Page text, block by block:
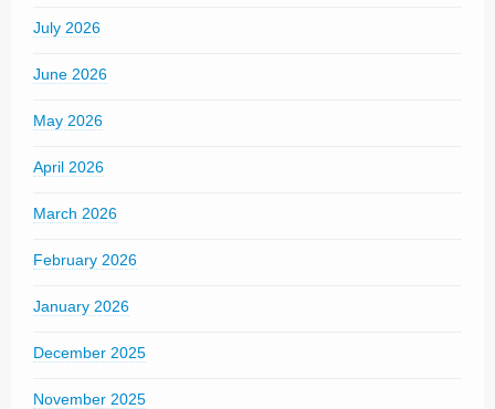
July 2026
June 2026
May 2026
April 2026
March 2026
February 2026
January 2026
December 2025
November 2025